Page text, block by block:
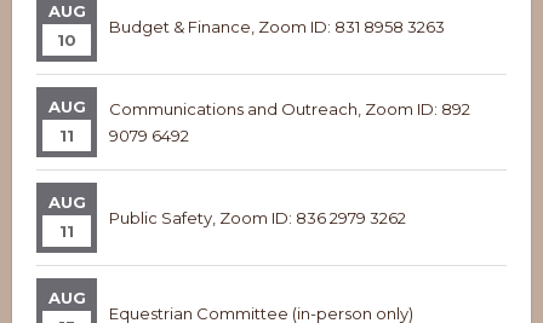
AUG
10
Budget & Finance, Zoom ID: 831 8958 3263
AUG
11
Communications and Outreach, Zoom ID: 892
9079 6492
AUG
11
Public Safety, Zoom ID: 836 2979 3262
AUG
Equestrian Committee (in-person only)